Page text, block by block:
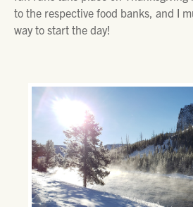
to the respective food banks, and I
way to start the day!